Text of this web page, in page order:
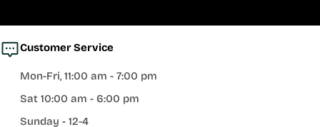
Customer Service
Mon-Fri, 11:00 am - 7:00 pm
Sat 10:00 am - 6:00 pm
Sunday - 12-4